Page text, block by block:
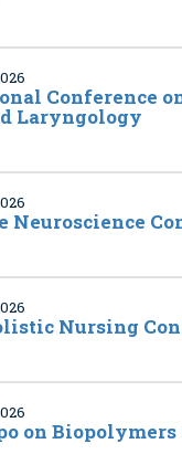
Conference
Laryngology
Neuroscience
Nursing
on Biopolymers